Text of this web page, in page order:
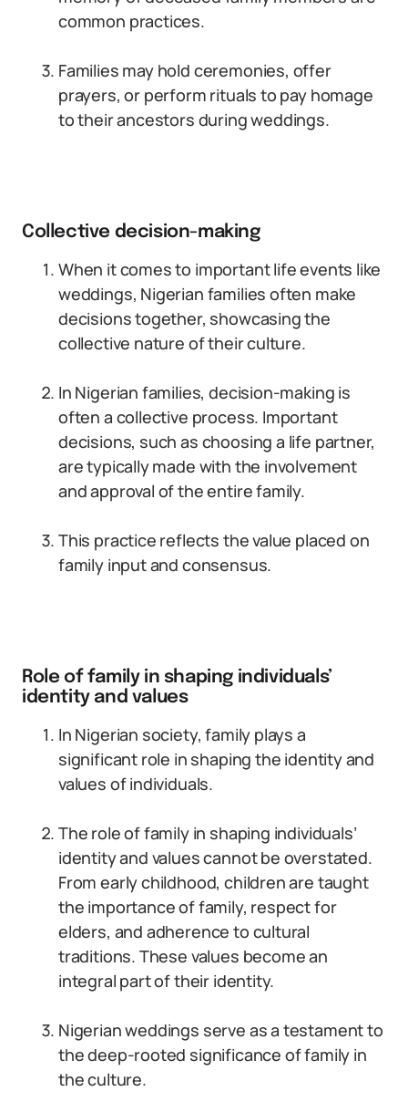
common practices.
Families may hold ceremonies, offer
prayers, or perform rituals to pay homage
to their ancestors during weddings.
Collective decision-making
When it comes to important life events like
weddings, Nigerian families often make
decisions together, showcasing the
collective nature of their culture.
In Nigerian families, decision-making is
often a collective process. Important
decisions, such as choosing a life partner,
are typically made with the involvement
and approval of the entire family.
This practice reflects the value placed on
family input and consensus.
Role of family in shaping individuals’
identity and values
In Nigerian society, family plays a
significant role in shaping the identity and
values of individuals.
The role of family in shaping individuals’
identity and values cannot be overstated.
From early childhood, children are taught
the importance of family, respect for
elders, and adherence to cultural
traditions. These values become an
integral part of their identity.
Nigerian weddings serve as a testament to
the deep-rooted significance of family in
the culture.